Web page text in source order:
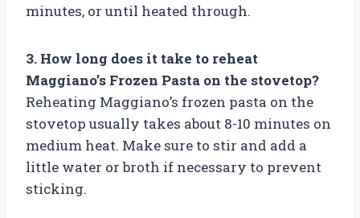
minutes, or until heated through.
3. How long does it take to reheat
Maggiano’s Frozen Pasta on the stovetop?
Reheating Maggiano’s frozen pasta on the
stovetop usually takes about 8-10 minutes on
medium heat. Make sure to stir and add a
little water or broth if necessary to prevent
sticking.